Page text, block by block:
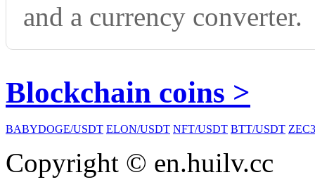
and a currency converter.
Blockchain coins >
BABYDOGE/USDT ELON/USDT NFT/USDT BTT/USDT
Copyright © en.huilv.cc